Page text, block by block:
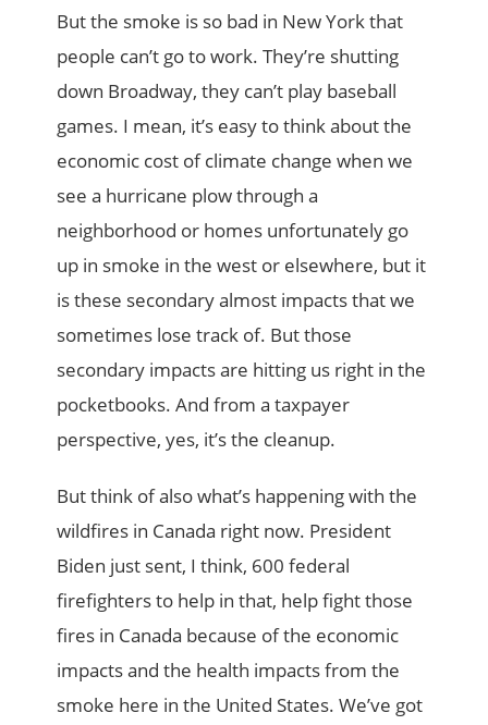
But the smoke is so bad in New York that
people can’t go to work. They’re shutting
down Broadway, they can’t play baseball
games. I mean, it’s easy to think about the
economic cost of climate change when we
see a hurricane plow through a
neighborhood or homes unfortunately go
up in smoke in the west or elsewhere, but it
is these secondary almost impacts that we
sometimes lose track of. But those
secondary impacts are hitting us right in the
pocketbooks. And from a taxpayer
perspective, yes, it’s the cleanup.
But think of also what’s happening with the
wildfires in Canada right now. President
Biden just sent, I think, 600 federal
firefighters to help in that, help fight those
fires in Canada because of the economic
impacts and the health impacts from the
smoke here in the United States. We’ve got